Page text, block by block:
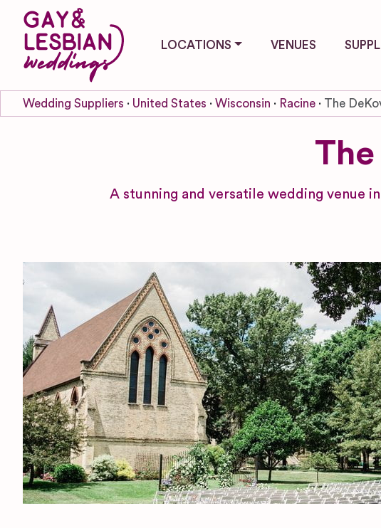
LOCATIONS VENUES
Wedding Suppliers United States Wisconsin Racine The
A stunning and versatile wedding venue